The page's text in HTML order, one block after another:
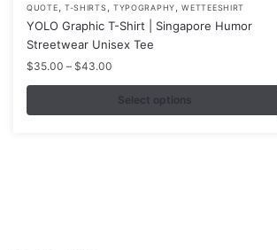
QUOTE, T-SHIRTS, TYPOGRAPHY,WETTEESHIRT
YOLO Graphic T-Shirt | Singapore Humor
Streetwear Unisex Tee
$35.00 – $43.00
range:
$35.00
through
Select options
This
product
has
multiple
The